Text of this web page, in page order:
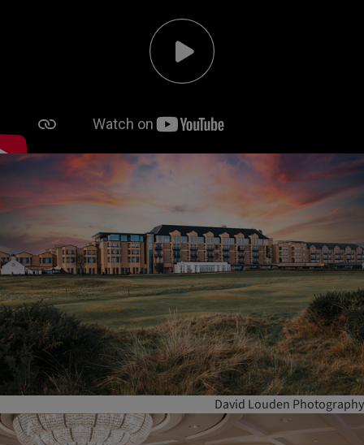
David Louden Photography